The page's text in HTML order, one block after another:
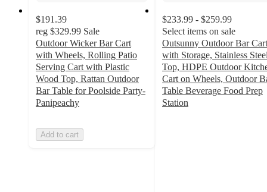
$191.39
reg $329.99 Sale
Outdoor Wicker Bar Cart
with Wheels, Rolling Patio
Serving Cart with Plastic
Wood Top, Rattan Outdoor
Bar Table for Poolside Party-
Panipeachy
Add to cart
$233.99 - $259.99
Select items on sale
Outsunny Outdoor Bar Cart
with Storage, Stainless
Top, HDPE Outdoor
Cart on Wheels, Outdoor
Table Beverage Food Prep
Station